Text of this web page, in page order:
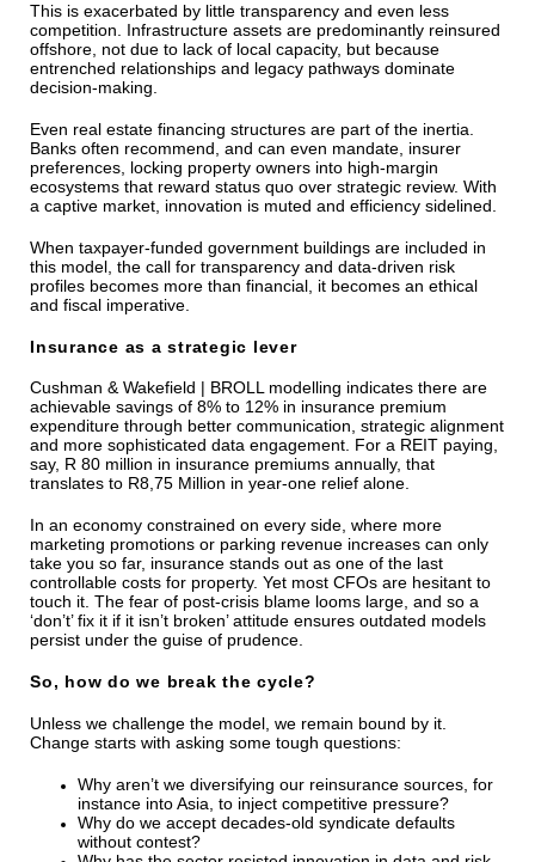
This is exacerbated by little transparency and even less
competition. Infrastructure assets are predominantly reinsured
offshore, not due to lack of local capacity, but because
entrenched relationships and legacy pathways dominate
decision-making.
Even real estate financing structures are part of the inertia.
Banks often recommend, and can even mandate, insurer
preferences, locking property owners into high-margin
ecosystems that reward status quo over strategic review. With
a captive market, innovation is muted and efficiency sidelined.
When taxpayer-funded government buildings are included in
this model, the call for transparency and data-driven risk
profiles becomes more than financial, it becomes an ethical
and fiscal imperative.
Insurance as a strategic lever
Cushman & Wakefield | BROLL modelling indicates there are
achievable savings of 8% to 12% in insurance premium
expenditure through better communication, strategic alignment
and more sophisticated data engagement. For a REIT paying,
say, R 80 million in insurance premiums annually, that
translates to R8,75 Million in year-one relief alone.
In an economy constrained on every side, where more
marketing promotions or parking revenue increases can only
take you so far, insurance stands out as one of the last
controllable costs for property. Yet most CFOs are hesitant to
touch it. The fear of post-crisis blame looms large, and so a
‘don’t’ fix it if it isn’t broken’ attitude ensures outdated models
persist under the guise of prudence.
So, how do we break the cycle?
Unless we challenge the model, we remain bound by it.
Change starts with asking some tough questions:
Why aren’t we diversifying our reinsurance sources, for
instance into Asia, to inject competitive pressure?
Why do we accept decades-old syndicate defaults
without contest?